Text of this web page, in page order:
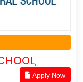
Apply Now